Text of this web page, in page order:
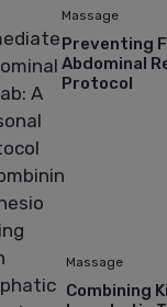
Massage
Preventing
Abdominal
Protocol
Massage
Combining